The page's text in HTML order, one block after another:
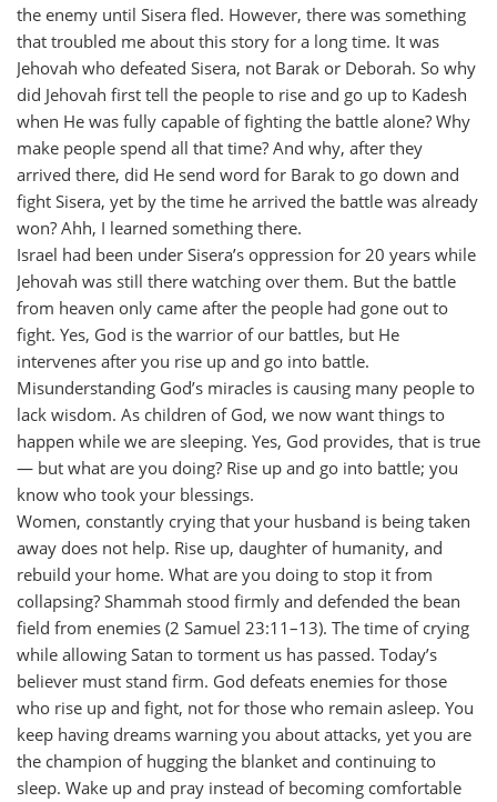
the enemy until Sisera fled. However, there was something
that troubled me about this story for a long time. It was
Jehovah who defeated Sisera, not Barak or Deborah. So why
did Jehovah first tell the people to rise and go up to Kadesh
when He was fully capable of fighting the battle alone? Why
make people spend all that time? And why, after they
arrived there, did He send word for Barak to go down and
fight Sisera, yet by the time he arrived the battle was already
won? Ahh, I learned something there.
Israel had been under Sisera’s oppression for 20 years while
Jehovah was still there watching over them. But the battle
from heaven only came after the people had gone out to
fight. Yes, God is the warrior of our battles, but He
intervenes after you rise up and go into battle.
Misunderstanding God’s miracles is causing many people to
lack wisdom. As children of God, we now want things to
happen while we are sleeping. Yes, God provides, that is true
— but what are you doing? Rise up and go into battle; you
know who took your blessings.
Women, constantly crying that your husband is being taken
away does not help. Rise up, daughter of humanity, and
rebuild your home. What are you doing to stop it from
collapsing? Shammah stood firmly and defended the bean
field from enemies (2 Samuel 23:11–13). The time of crying
while allowing Satan to torment us has passed. Today’s
believer must stand firm. God defeats enemies for those
who rise up and fight, not for those who remain asleep. You
keep having dreams warning you about attacks, yet you are
the champion of hugging the blanket and continuing to
sleep. Wake up and pray instead of becoming comfortable